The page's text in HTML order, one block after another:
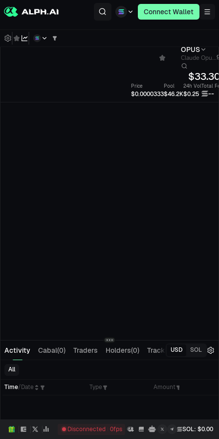
Connect Wallet
OPUS
Claude Opu...
$
Price
$0.0000333
Pool
$46.2K
24h Vol
$0.25
Total
--
Activity Cabal(0) Traders Holders(0) Tracking(0)
USD SOL
All
Time/Date Type Amount
Disconnected 0fps SOL: $0.00